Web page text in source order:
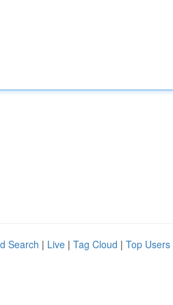
Search | Live | Tag Cloud | Top Users